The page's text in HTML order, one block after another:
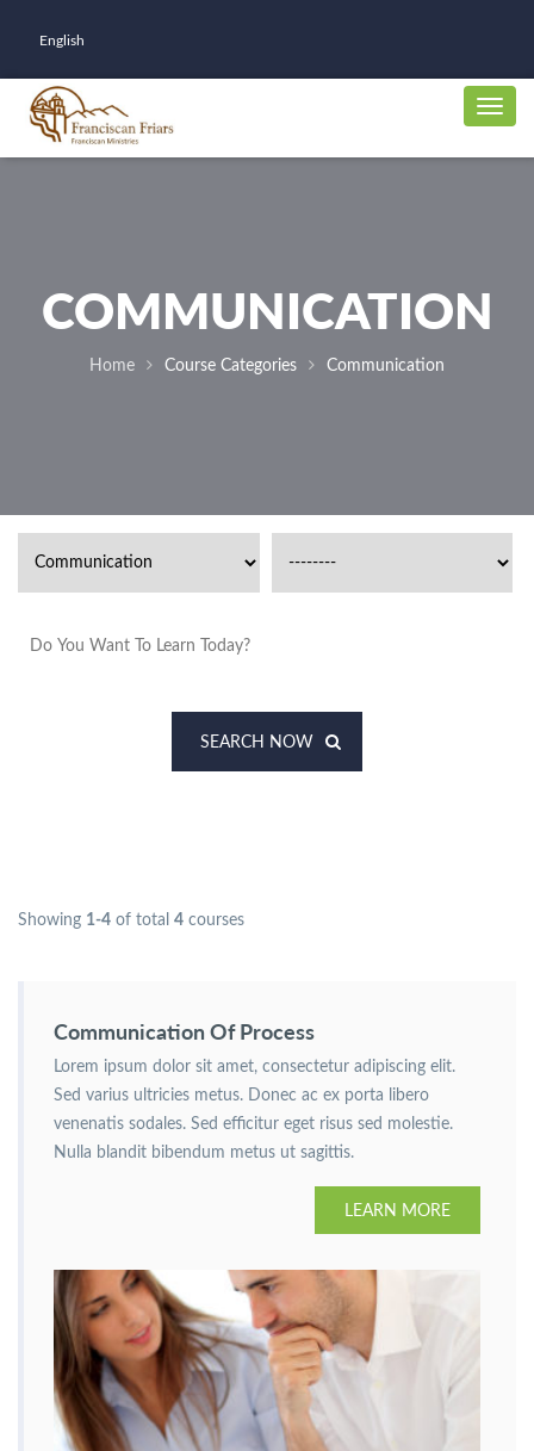
English
COMMUNICATION
Home Course Categories Communication
SEARCH NOW
Showing 1-4 of total 4 courses
Communication Of Process
Lorem ipsum dolor sit amet, consectetur adipiscing elit.
Sed varius ultricies metus. Donec ac ex porta libero
venenatis sodales. Sed efficitur eget risus sed molestie.
Nulla blandit bibendum metus ut sagittis.
LEARN MORE